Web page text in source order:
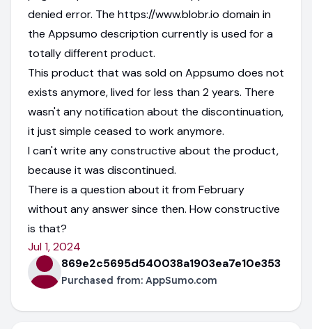
denied error. The https://www.blobr.io domain in
the Appsumo description currently is used for a
totally different product.
This product that was sold on Appsumo does not
exists anymore, lived for less than 2 years. There
wasn't any notification about the discontinuation,
it just simple ceased to work anymore.
I can't write any constructive about the product,
because it was discontinued.
There is a question about it from February
without any answer since then. How constructive
is that?
Jul 1, 2024
869e2c5695d540038a1903ea7e10e353
Purchased from: AppSumo.com